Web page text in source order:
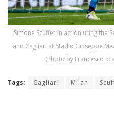
Simone Scuffet in action uring the
and Cagliari at Stadio Giuseppe
(Photo by Francesco
Tags: Cagliari Milan